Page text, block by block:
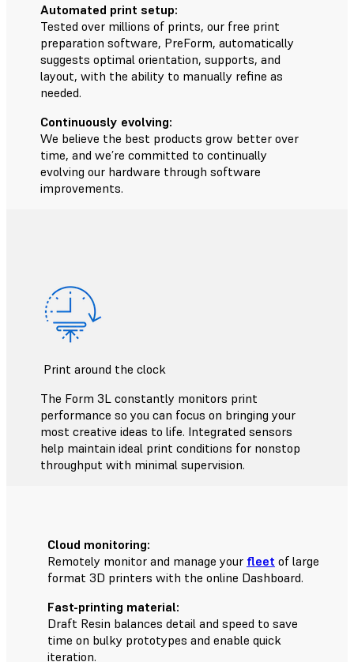
Automated print setup:
Tested over millions of prints, our free print
preparation software, PreForm, automatically
suggests optimal orientation, supports, and
layout, with the ability to manually refine as
needed.
Continuously evolving:
We believe the best products grow better over
time, and we’re committed to continually
evolving our hardware through software
improvements.
Print around the clock
The Form 3L constantly monitors print
performance so you can focus on bringing your
most creative ideas to life. Integrated sensors
help maintain ideal print conditions for nonstop
throughput with minimal supervision.
Cloud monitoring:
Remotely monitor and manage your fleet of large
format 3D printers with the online Dashboard.
Fast-printing material:
Draft Resin balances detail and speed to save
time on bulky prototypes and enable quick
iteration.